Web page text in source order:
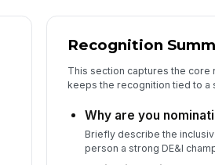
Recognition
This section captures the core
keeps the recognition tied to a
Why are you
Briefly describe the
person a strong DE&I